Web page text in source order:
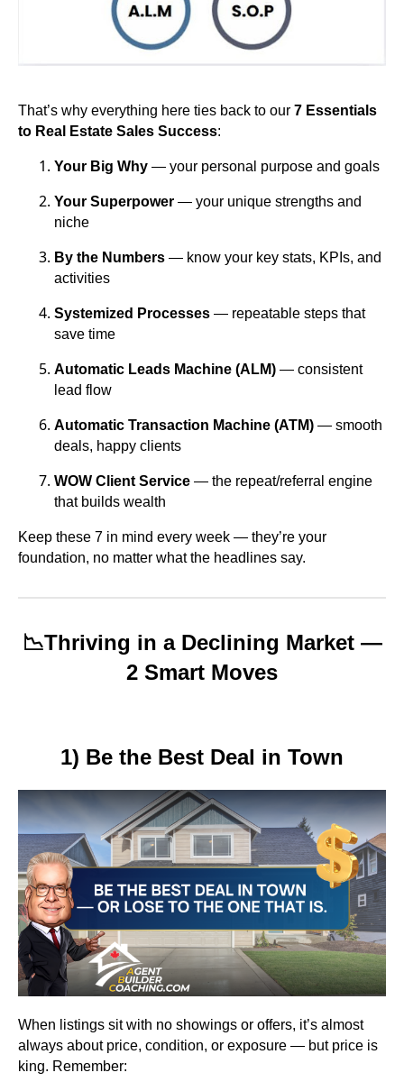
That’s why everything here ties back to our 7 Essentials
to Real Estate Sales Success:
Your Big Why — your personal purpose and goals
Your Superpower — your unique strengths and
niche
By the Numbers — know your key stats, KPIs, and
activities
Systemized Processes — repeatable steps that
save time
Automatic Leads Machine (ALM) — consistent
lead flow
Automatic Transaction Machine (ATM) — smooth
deals, happy clients
WOW Client Service — the repeat/referral engine
that builds wealth
Keep these 7 in mind every week — they’re your
foundation, no matter what the headlines say.
📉Thriving in a Declining Market —
2 Smart Moves
1) Be the Best Deal in Town
When listings sit with no showings or offers, it’s almost
always about price, condition, or exposure — but price is
king. Remember: